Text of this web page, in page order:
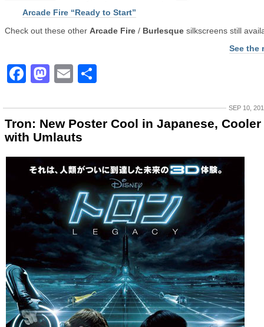
Arcade Fire “Ready to Start”
Check out these other Arcade Fire / Burlesque silkscreens still
See the
Facebook
Mastodon
Email
SEP 10,
Tron: New Poster Cool in Japanese, Cooler
with Umlauts